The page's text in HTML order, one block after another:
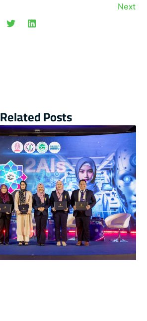
Next
Related Posts